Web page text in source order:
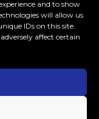
and to show
will allow us
IDs on this site.
affect certain
MORE